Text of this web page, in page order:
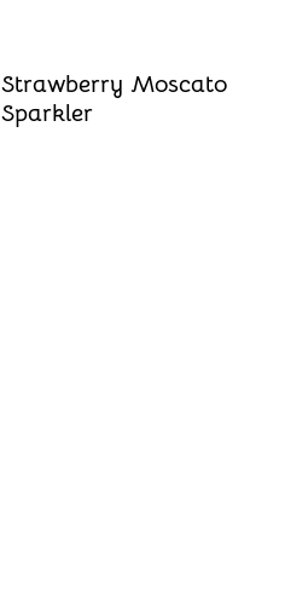
Strawberry Moscato
Sparkler